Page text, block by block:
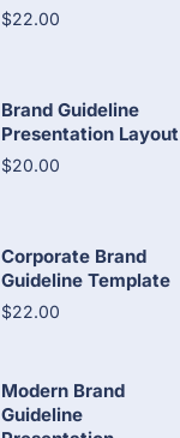
$22.00
Brand Guideline
Presentation Layout
$20.00
Corporate Brand
Guideline Template
$22.00
Modern Brand
Guideline